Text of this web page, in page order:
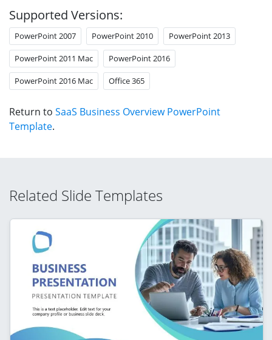
Supported Versions:
PowerPoint 2007 PowerPoint 2010 PowerPoint 2013
PowerPoint 2011 Mac PowerPoint 2016
PowerPoint 2016 Mac Office 365
Return to SaaS Business Overview PowerPoint
Template.
Related Slide Templates